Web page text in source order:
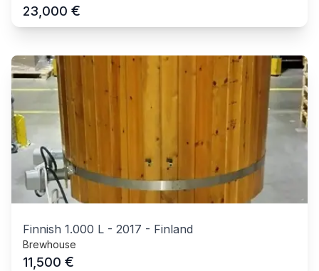
23,000 €
Finnish 1.000 L - 2017 - Finland
Brewhouse
11,500 €